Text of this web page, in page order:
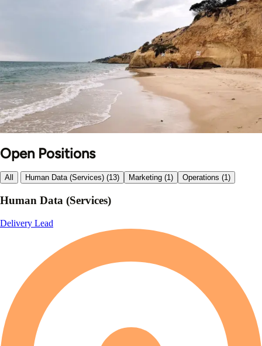
Open Positions
All Human Data (Services) (13) Marketing (1) Operations (1)
Human Data (Services)
Delivery Lead